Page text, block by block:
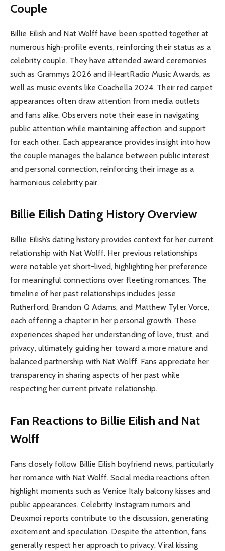
Couple
Billie Eilish and Nat Wolff have been spotted together at
numerous high-profile events, reinforcing their status as a
celebrity couple. They have attended award ceremonies
such as Grammys 2026 and iHeartRadio Music Awards, as
well as music events like Coachella 2024. Their red carpet
appearances often draw attention from media outlets
and fans alike. Observers note their ease in navigating
public attention while maintaining affection and support
for each other. Each appearance provides insight into how
the couple manages the balance between public interest
and personal connection, reinforcing their image as a
harmonious celebrity pair.
Billie Eilish Dating History Overview
Billie Eilish’s dating history provides context for her current
relationship with Nat Wolff. Her previous relationships
were notable yet short-lived, highlighting her preference
for meaningful connections over fleeting romances. The
timeline of her past relationships includes Jesse
Rutherford, Brandon Q Adams, and Matthew Tyler Vorce,
each offering a chapter in her personal growth. These
experiences shaped her understanding of love, trust, and
privacy, ultimately guiding her toward a more mature and
balanced partnership with Nat Wolff. Fans appreciate her
transparency in sharing aspects of her past while
respecting her current private relationship.
Fan Reactions to Billie Eilish and Nat
Wolff
Fans closely follow Billie Eilish boyfriend news, particularly
her romance with Nat Wolff. Social media reactions often
highlight moments such as Venice Italy balcony kisses and
public appearances. Celebrity Instagram rumors and
Deuxmoi reports contribute to the discussion, generating
excitement and speculation. Despite the attention, fans
generally respect her approach to privacy. Viral kissing